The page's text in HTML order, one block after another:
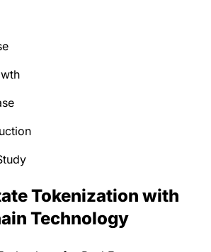
Tokenization with
Technology